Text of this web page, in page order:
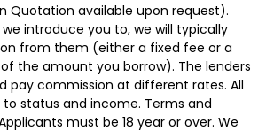
Quotation available upon request).
introduce you to, we will typically
from them (either a fixed fee or a
the amount you borrow). The lenders
pay commission at different rates. All
status and income. Terms and
must be 18 year or over. We